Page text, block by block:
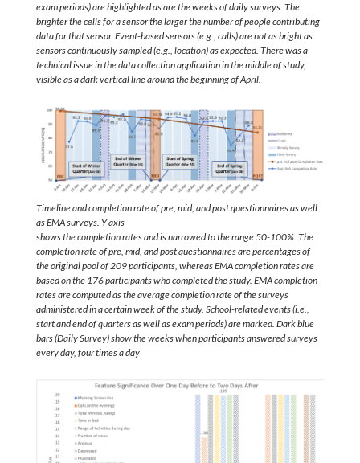
exam periods) are highlighted as are the weeks of daily surveys. The
brighter the cells for a sensor the larger the number of people contributing
data for that sensor. Event-based sensors (e.g., calls) are not as bright as
sensors continuously sampled (e.g., location) as expected. There was a
technical issue in the data collection application in the middle of study,
visible as a dark vertical line around the beginning of April.
Timeline and completion rate of pre, mid, and post questionnaires as well
as EMA surveys. Y axis
shows the completion rates and is narrowed to the range 50-100%. The
completion rate of pre, mid, and post questionnaires are percentages of
the original pool of 209 participants, whereas EMA completion rates are
based on the 176 participants who completed the study. EMA completion
rates are computed as the average completion rate of the surveys
administered in a certain week of the study. School-related events (i.e.,
start and end of quarters as well as exam periods) are marked. Dark blue
bars (Daily Survey) show the weeks when participants answered surveys
every day, four times a day